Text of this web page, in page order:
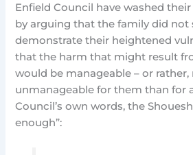
Enfield Council have washed
by arguing that the family did not
demonstrate their heightened
that the harm that might result
would be manageable – or
unmanageable for them than for
Council’s own words, the
enough”: